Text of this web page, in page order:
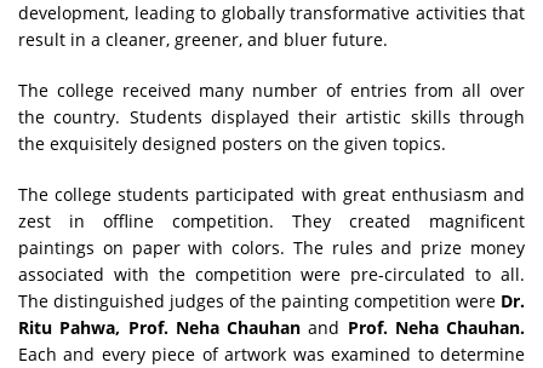
development, leading to globally transformative activities that
result in a cleaner, greener, and bluer future.
The college received many number of entries from all over
the country. Students displayed their artistic skills through
the exquisitely designed posters on the given topics.
The college students participated with great enthusiasm and
zest in offline competition. They created magnificent
paintings on paper with colors. The rules and prize money
associated with the competition were pre-circulated to all.
The distinguished judges of the painting competition were Dr.
Ritu Pahwa, Prof. Neha Chauhan and Prof. Neha Chauhan.
Each and every piece of artwork was examined to determine